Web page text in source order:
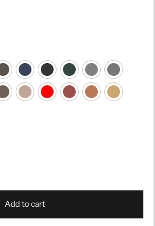
Add to cart